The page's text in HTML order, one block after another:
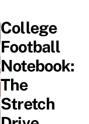
College
Football
Notebook:
The
Stretch